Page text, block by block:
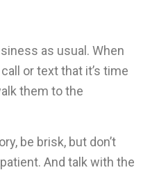
as usual. When
or text that it’s time
them to the
be brisk, but don’t
And talk with the